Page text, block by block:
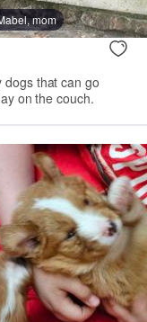
mom
that can go
on the couch.